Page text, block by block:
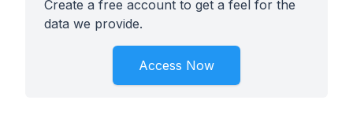
Create a free account to get a feel for the
data we provide.
Access Now